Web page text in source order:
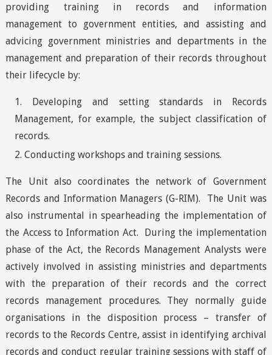
providing training in records and information
management to government entities, and assisting and
advicing government ministries and departments in the
management and preparation of their records throughout
their lifecycle by:
Developing and setting standards in Records
Management, for example, the subject classification of
records.
Conducting workshops and training sessions.
The Unit also coordinates the network of Government
Records and Information Managers (G-RIM). The Unit was
also instrumental in spearheading the implementation of
the Access to Information Act. During the implementation
phase of the Act, the Records Management Analysts were
actively involved in assisting ministries and departments
with the preparation of their records and the correct
records management procedures. They normally guide
organisations in the disposition process – transfer of
records to the Records Centre, assist in identifying archival
records and conduct regular training sessions with staff of